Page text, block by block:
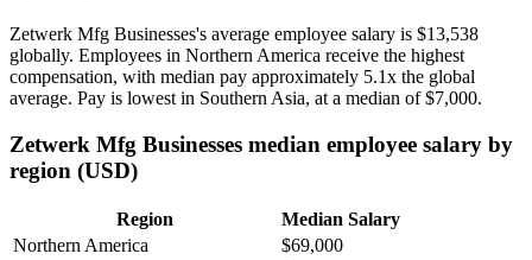
Zetwerk Mfg Businesses's average employee salary is $13,538
globally. Employees in Northern America receive the highest
compensation, with median pay approximately 5.1x the global
average. Pay is lowest in Southern Asia, at a median of$7,000.
Zetwerk Mfg Businesses median employee salary by
region (USD)
Region
Median Salary
Northern America
$69,000